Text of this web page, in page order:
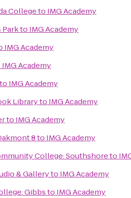
Collegeto IMG Academy
to IMG Academy
IMG Academy
IMG Academy
to IMG Academy
Libraryto IMG Academy
to IMG Academy
8to IMG Academy
College: Southshoreto
& Galleryto IMG Academy
Gibbsto IMG Academy